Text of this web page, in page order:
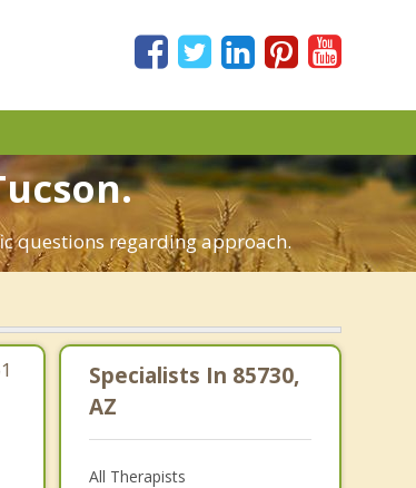
questions regarding approach.
Specialists In 85730,
AZ
All Therapists